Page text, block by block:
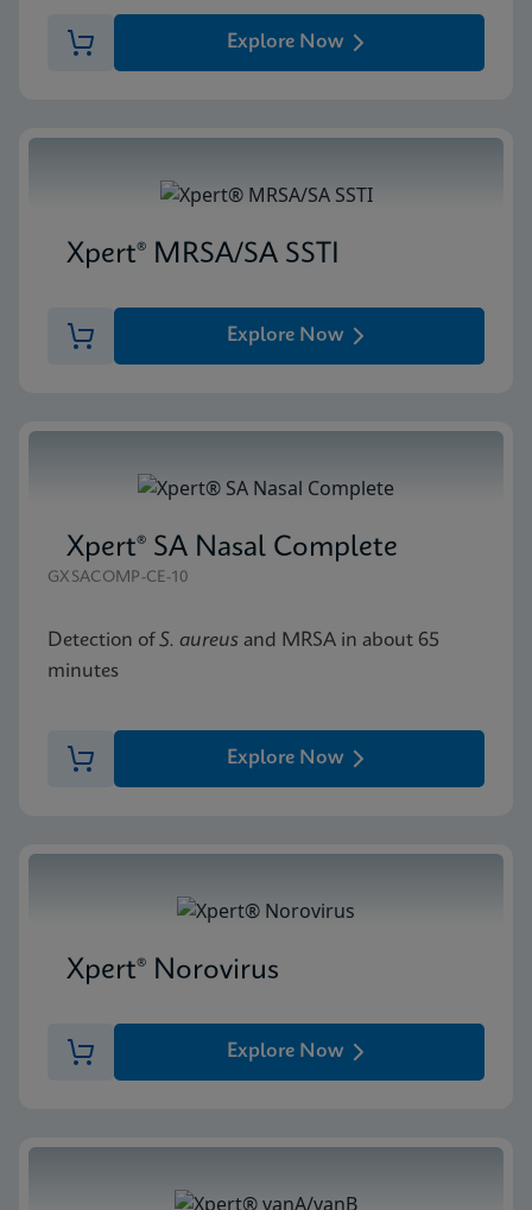
Explore Now
Xpert® MRSA/SA SSTI
Explore Now
Xpert® SA Nasal Complete
GXSACOMP-CE-10
Detection ofS. aureus and MRSA in about 65
minutes
Explore Now
Xpert® Norovirus
Explore Now